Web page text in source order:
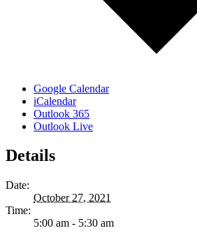
Google Calendar
iCalendar
Outlook 365
Outlook Live
Details
Date:
October 27, 2021
Time:
5:00 am - 5:30 am